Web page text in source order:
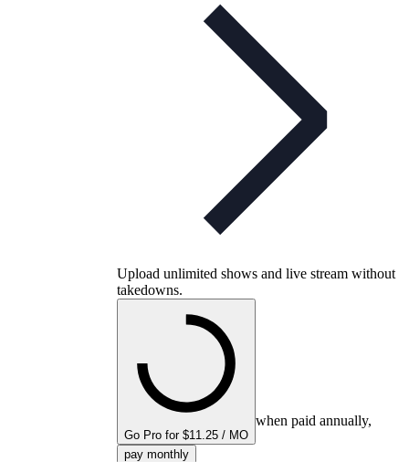
Upload unlimited shows and live stream without
takedowns.
Go Pro for $11.25 / MO
when paid annually,
pay monthly